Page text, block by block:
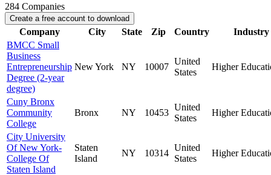
284 Companies
Create a free account to download
Company City State Zip Country
Industry
BMCC Small
Business
Entrepreneurship
Degree (2-year
degree)
New York NY 10007
United
States
Higher
Cuny Bronx
Community
College
Bronx NY 10453
United
States
Higher
City University
Of New York-
College Of
Staten Island
Staten
Island
NY 10314
United
States
Higher